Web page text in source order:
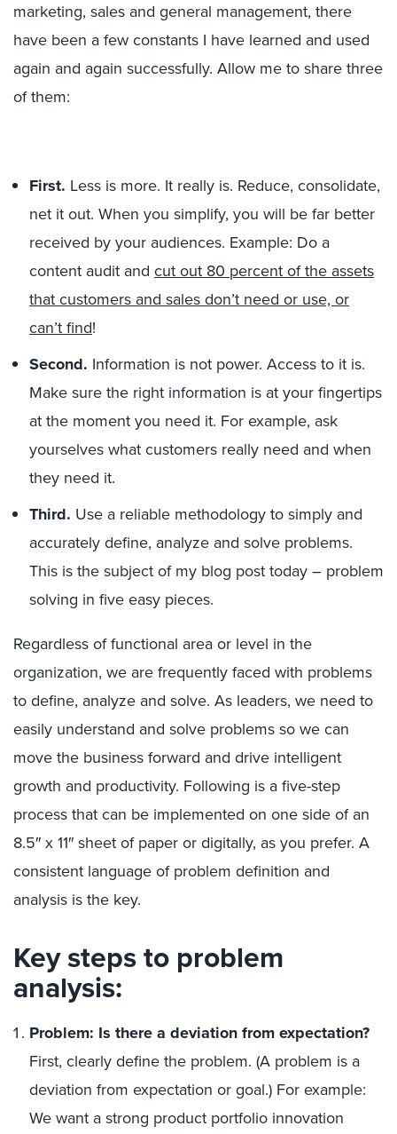
marketing, sales and general management, there
have been a few constants I have learned and used
again and again successfully. Allow me to share three
of them:
First. Less is more. It really is. Reduce, consolidate,
net it out. When you simplify, you will be far better
received by your audiences. Example: Do a
content audit and cut out 80 percent of the assets
that customers and sales don’t need or use, or
can’t find!
Second. Information is not power. Access to it is.
Make sure the right information is at your fingertips
at the moment you need it. For example, ask
yourselves what customers really need and when
they need it.
Third. Use a reliable methodology to simply and
accurately define, analyze and solve problems.
This is the subject of my blog post today – problem
solving in five easy pieces.
Regardless of functional area or level in the
organization, we are frequently faced with problems
to define, analyze and solve. As leaders, we need to
easily understand and solve problems so we can
move the business forward and drive intelligent
growth and productivity. Following is a five-step
process that can be implemented on one side of an
8.5″ x 11″ sheet of paper or digitally, as you prefer. A
consistent language of problem definition and
analysis is the key.
Key steps to problem
analysis:
Problem: Is there a deviation from expectation?
First, clearly define the problem. (A problem is a
deviation from expectation or goal.) For example:
We want a strong product portfolio innovation